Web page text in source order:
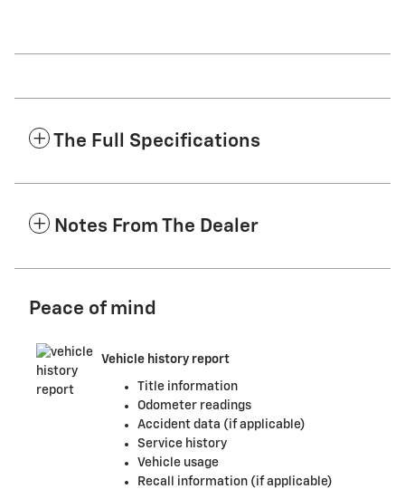
The Full Specifications
Notes From The Dealer
Peace of mind
Vehicle history report
Title information
Odometer readings
Accident data (if applicable)
Service history
Vehicle usage
Recall information (if applicable)